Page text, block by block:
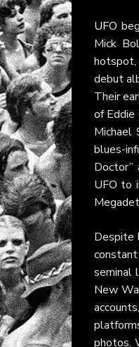
UFO
Mick
hotspot,
debut
Their
of Eddie
Michael
blues-
Doctor”
UFO to
Despite
seminal
New
photos.